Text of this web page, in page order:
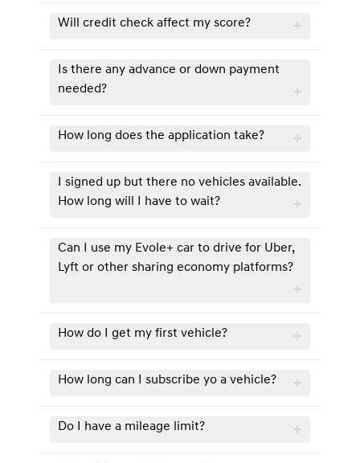
Will credit check affect my score?
Is there any advance or down payment
needed?
How long does the application take?
I signed up but there no vehicles available.
How long will I have to wait?
Can I use my Evole+ car to drive for Uber,
Lyft or other sharing economy platforms?
How do I get my first vehicle?
How long can I subscribe yo a vehicle?
Do I have a mileage limit?